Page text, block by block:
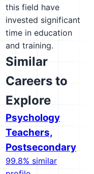
this field have
invested significant
time in education
and training.
Similar
Careers to
Explore
Psychology
Teachers,
Postsecondary
99.8% similar